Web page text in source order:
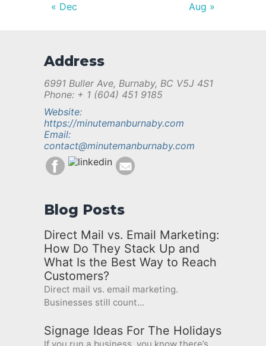
« Dec Aug »
Address
6991 Buller Ave, Burnaby, BC V5J 4S1
Phone: + 1 (604) 451 9185
Website:
https://minutemanburnaby.com
Email:
contact@minutemanburnaby.com
Blog Posts
Direct Mail vs. Email Marketing:
How Do They Stack Up and
What Is the Best Way to Reach
Customers?
Direct mail vs. email marketing.
Businesses still count...
Signage Ideas For The Holidays